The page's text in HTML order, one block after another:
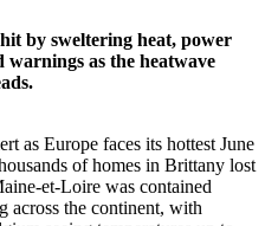
by sweltering heat, power
warnings as the heatwave
as Europe faces its hottest June
of homes in Brittany lost
was contained
across the continent, with